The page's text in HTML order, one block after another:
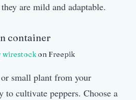
are mild and adaptable.
wirestockon Freepik
small plant from your
to cultivate peppers. Choose a